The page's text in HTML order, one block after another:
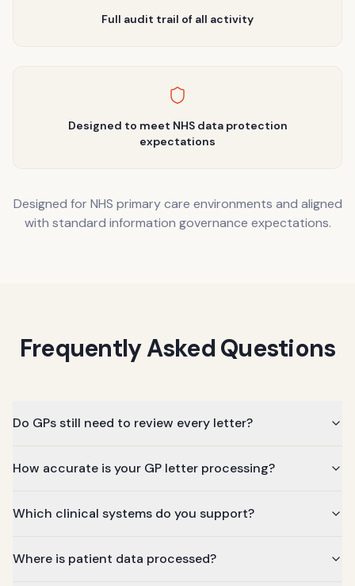
Full audit trail of all activity
Designed to meet NHS data protection
expectations
Designed for NHS primary care environments and aligned
with standard information governance expectations.
Frequently Asked Questions
Do GPs still need to review every letter?
How accurate is your GP letter processing?
Which clinical systems do you support?
Where is patient data processed?